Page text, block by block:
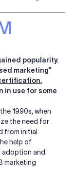
popularity.
marketing”
,
in use for some
1990s, when
the need for
from initial
help of
adoption and
marketing